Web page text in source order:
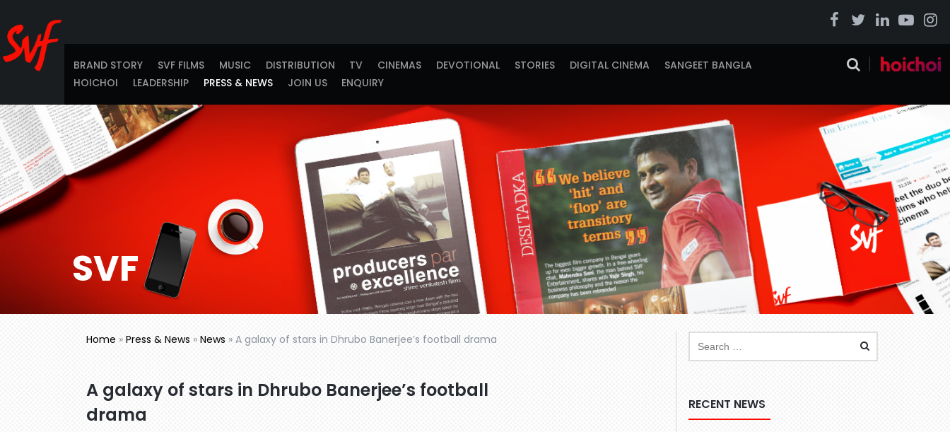
BRAND STORY SVF FILMS MUSIC DISTRIBUTION TV CINEMAS DEVOTIONAL STORIES DIGITAL CINEMA
SANGEET BANGLA
HOICHOI
LEADERSHIP PRESS & NEWS JOIN US ENQUIRY
SVF
Home » Press & News » News » A galaxy of stars in Dhrubo Banerjee’s football drama
A galaxy of stars in Dhrubo Banerjee’s football
drama
RECENT NEWS